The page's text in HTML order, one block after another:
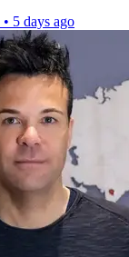
• 5 days ago